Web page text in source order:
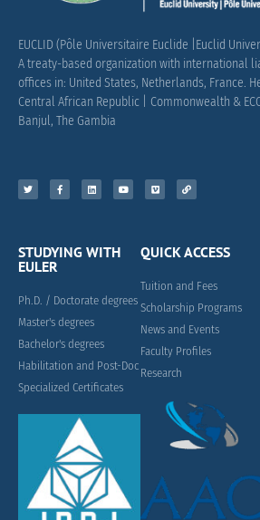
EUCLID (Pôle Universitaire Euclide |Euclid
A treaty-based organization with international
offices in: United States, Netherlands, France.
Central African Republic | Commonwealth &
Banjul, The Gambia
STUDYING WITH
EULER
Ph.D. / Doctorate degrees
Master's degrees
Bachelor's degrees
Habilitation and Post-Doc
Specialized Certificates
QUICK ACCESS
Tuition and Fees
Scholarship Programs
News and Events
Faculty Profiles
Research